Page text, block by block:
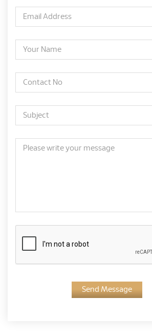
Send Message